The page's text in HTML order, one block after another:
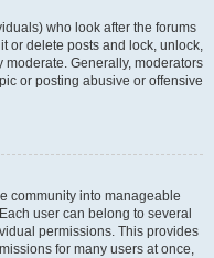
who look after the forums
or delete posts and lock, unlock,
Generally, moderators
or posting abusive or offensive
community into manageable
user can belong to several
permissions. This provides
for many users at once,